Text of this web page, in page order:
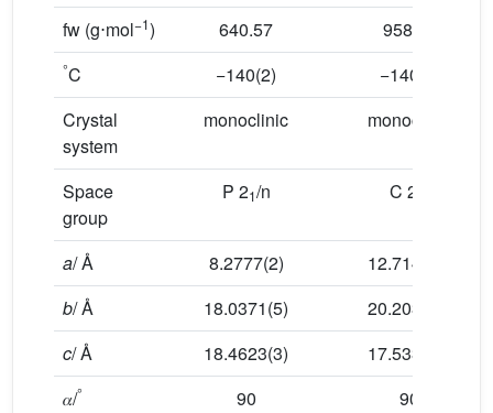
fw (g⋅mol−1) 640.57 958.04
°C −140(2)
−140(2)
Crystal
system
monoclinic monoclinic
Space
group
P 21/n C 2/c
a/ Å 8.2777(2)
12.7142(2)
b/ Å 18.0371(5)
20.2034(4)
c/ Å 18.4623(3)
17.5336(4)
𝛼/° 90
90